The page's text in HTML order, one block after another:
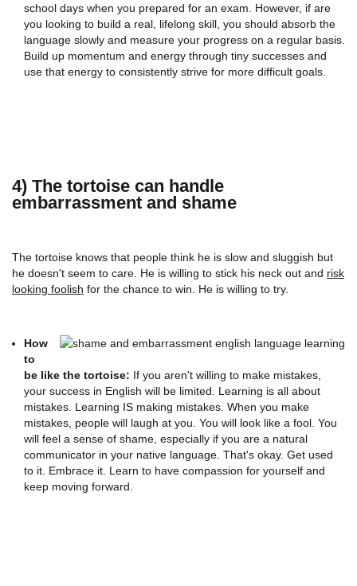
school days when you prepared for an exam. However, if are
you looking to build a real, lifelong skill, you should absorb the
language slowly and measure your progress on a regular basis.
Build up momentum and energy through tiny successes and
use that energy to consistently strive for more difficult goals.
4) The tortoise can handle
embarrassment and shame
The tortoise knows that people think he is slow and sluggish but
he doesn't seem to care. He is willing to stick his neck out and risk
looking foolish for the chance to win. He is willing to try.
How
to
be like the tortoise: If you aren't willing to make mistakes,
your success in English will be limited. Learning is all about
mistakes. Learning IS making mistakes. When you make
mistakes, people will laugh at you. You will look like a fool. You
will feel a sense of shame, especially if you are a natural
communicator in your native language. That's okay. Get used
to it. Embrace it. Learn to have compassion for yourself and
keep moving forward.